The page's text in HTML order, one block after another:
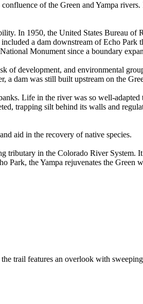
of the Green and Yampa
In 1950, the United States Bureau of
a dam downstream of Echo Park
Monument since a boundary
of development, and environmental
a dam was still built upstream on the
Life in the river was so well-
trapping silt behind its walls and
aid in the recovery of native species.
tributary in the Colorado River System.
Park, the Yampa rejuvenates the
trail features an overlook with